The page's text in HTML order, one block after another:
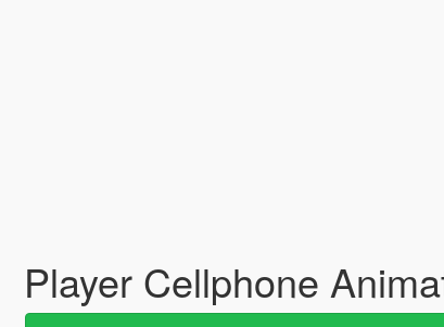
Player Cellphone